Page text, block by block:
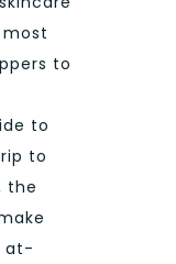
to
to
to
the
at-